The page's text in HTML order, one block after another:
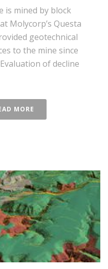
is mined by block
Molycorp’s Questa
geotechnical
to the mine since
of decline
MORE